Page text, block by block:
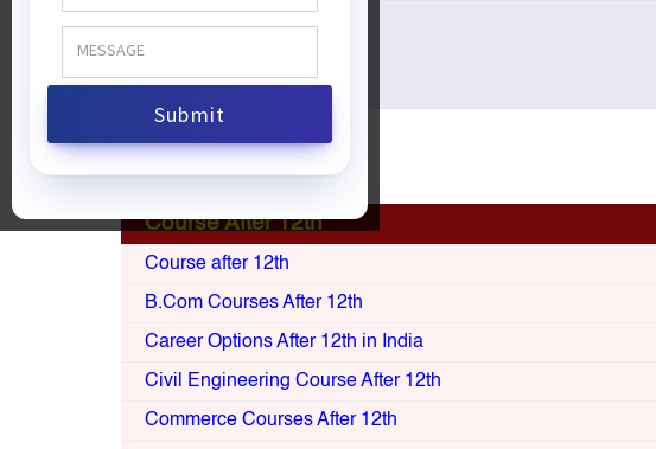
Course After 12th
Apply Now
Course After 12th
Course after 12th
B.Com Courses After 12th
Career Options After 12th in India
Civil Engineering Course After 12th
Commerce Courses After 12th